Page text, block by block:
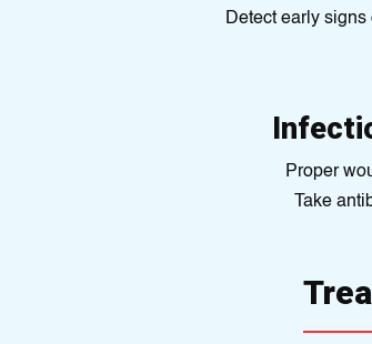
Detect early
Proper
Take